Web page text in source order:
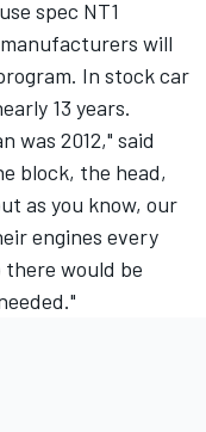
spec NT1
will
In stock car
13 years.
was 2012," said
block, the head,
as you know, our
engines every
there would be